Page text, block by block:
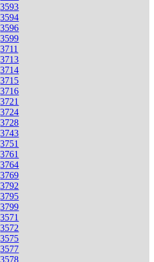
3593
3594
3596
3599
3711
3713
3714
3715
3716
3721
3724
3728
3743
3751
3761
3764
3769
3792
3795
3799
3571
3572
3575
3577
3578